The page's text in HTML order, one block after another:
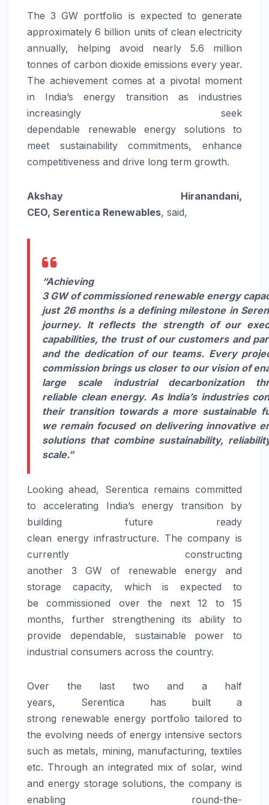
The3 GW portfolio is expected to generate
approximately 6 billion units of clean electricity
annually, helping avoid nearly 5.6 million
tonnes of carbon dioxide emissions every year.
The achievement comes at a pivotal moment
in India’senergy transition as industries
increasingly seek
dependable renewable energy solutions to
meet sustainability commitments, enhance
competitiveness and drive long term growth.
Akshay Hiranandani,
CEO, Serentica Renewables, said,
“Achieving
3 GWofcommissioned renewable energy
just 26 months is a defining milestone in
journey. It reflects the strength of our
capabilities, the trust of our customers and
and the dedication of our teams. Every
commission brings us closer to our vision of
large scale industrial decarbonization
reliable clean energy. As India’s industries
their transition towards a more sustainable
we remain focused on delivering innovative
solutions that combine sustainability,
scale.”
Looking ahead, Serentica remains committed
to accelerating India’senergy transition by
building future ready
clean energyinfrastructure. The company is
currently constructing
another 3 GW of renewable energy and
storage capacity, which is expected to
becommissioned over the next 12 to 15
months, further strengthening its ability to
provide dependable, sustainable power to
industrial consumers across the country.
Over the last two and a half
years, Serentica has built a
strong renewable energy portfolio tailored to
the evolving needs ofenergy intensive sectors
such as metals, mining, manufacturing, textiles
etc. Through an integrated mix of solar, wind
and energystorage solutions, the company is
enabling round-the-